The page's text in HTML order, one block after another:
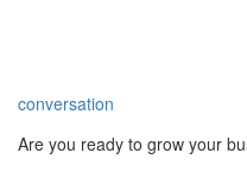
conversation
Are you ready to grow your